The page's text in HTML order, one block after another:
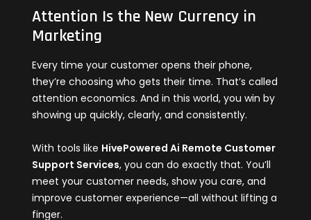
Attention Is the New Currency in
Marketing
Every time your customer opens their phone,
they’re choosing who gets their time. That’s called
attention economics. And in this world, you win by
showing up quickly, clearly, and consistently.
With tools like HivePowered Ai Remote Customer
Support Services, you can do exactly that. You’ll
meet your customer needs, show you care, and
improve customer experience—all without lifting a
finger.